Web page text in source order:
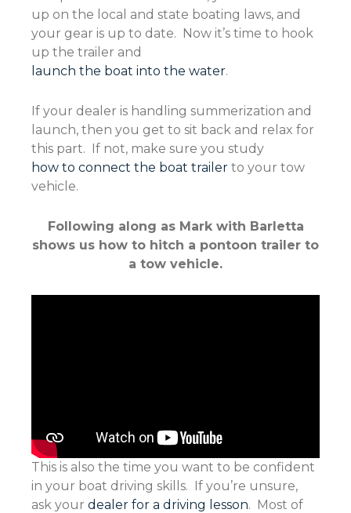
up on the local and state boating laws, and
your gear is up to date. Now it’s time to hook
up the trailer and
launch the boat into the water.
If your dealer is handling summerization and
launch, then you get to sit back and relax for
this part. If not, make sure you study
how to connect the boat trailer to your tow
vehicle.
Following along as Mark with Barletta
shows us how to hitch a pontoon trailer to
a tow vehicle.
This is also the time you want to be confident
in your boat driving skills. If you’re unsure,
ask your dealer for a driving lesson. Most of